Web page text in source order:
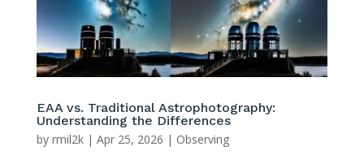
EAA vs. Traditional Astrophotography:
Understanding the Differences
by rmil2k| Apr 25, 2026 | Observing